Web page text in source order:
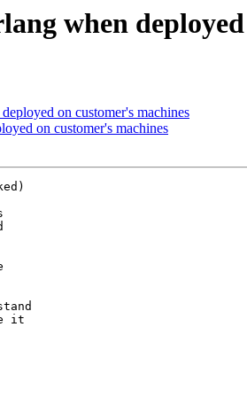
when
on customer's machines
on customer's machines
it